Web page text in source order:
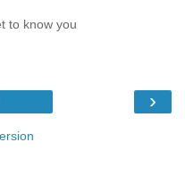
to know you
›